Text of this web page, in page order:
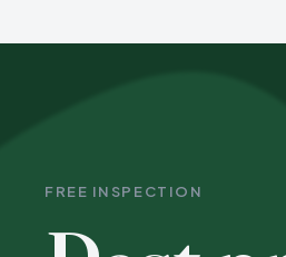
FREE INSPECTION